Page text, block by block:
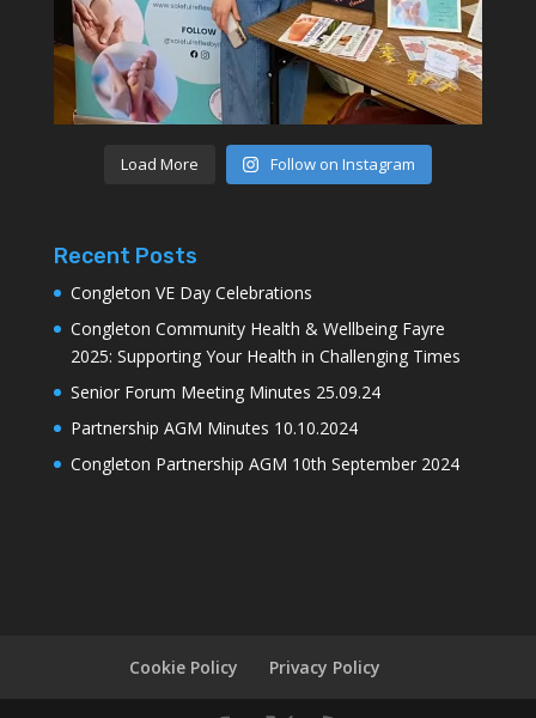
Load More Follow on Instagram
Recent Posts
Congleton VE Day Celebrations
Congleton Community Health & Wellbeing Fayre
2025: Supporting Your Health in Challenging Times
Senior Forum Meeting Minutes 25.09.24
Partnership AGM Minutes 10.10.2024
Congleton Partnership AGM 10th September 2024
Cookie Policy Privacy Policy